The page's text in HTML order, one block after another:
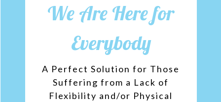
We Are Here for
Everybody
A Perfect Solution for Those
Suffering from a Lack of
Flexibility and/or Physical